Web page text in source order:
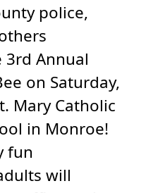
police,
Annual
on Saturday,
Mary Catholic
in Monroe!
fun
will